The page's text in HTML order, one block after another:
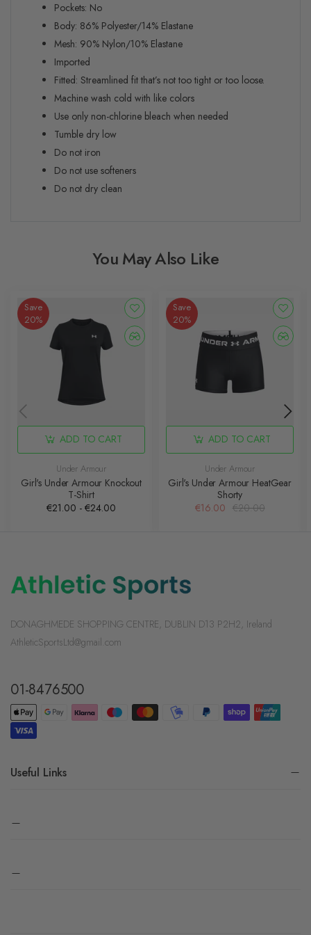
Pockets: No
Body: 86% Polyester/14% Elastane
Mesh: 90% Nylon/10% Elastane
Imported
Fitted: Streamlined fit that’s not too tight or too loose.
Machine wash cold with like colors
Use only non-chlorine bleach when needed
Tumble dry low
Do not iron
Do not use softeners
Do not dry clean
You May Also Like
Save
20%
ADD TO CART
Under Armour
Girl's Under Armour Knockout
T-Shirt
€21.00 - €24.00
Save
20%
ADD TO CART
Under Armour
Girl's Under Armour HeatGear
Shorty
€16.00 €20.00
DONAGHMEDE SHOPPING CENTRE, DUBLIN D13 P2H2, Ireland
AthleticSportsLtd@gmail.com
01-8476500
Useful Links